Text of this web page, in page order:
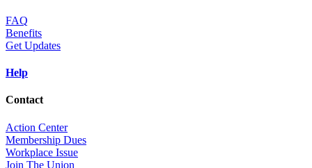
FAQ
Benefits
Get Updates
Help
Contact
Action Center
Membership Dues
Workplace Issue
Join The Union